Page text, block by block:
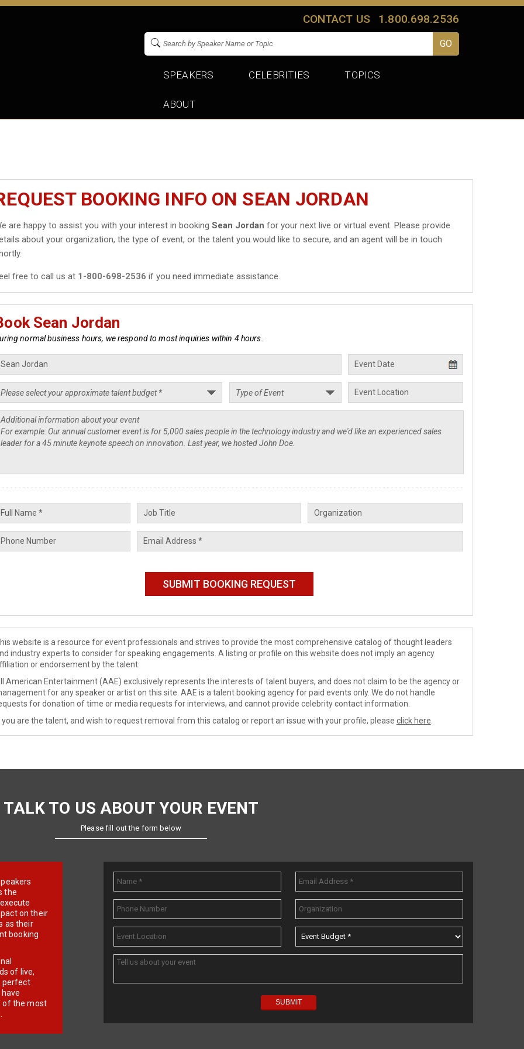
CONTACT US 1.800.698.2536
SPEAKERS CELEBRITIES TOPICS
ABOUT
BOOKING INFO ON SEAN JORDAN
are happy to assist you with your interest in bookingSean Jordan for your next live or virtual event. Please provide
about your organization, the type of event, or the talent you would like to secure, and an agent will be in touch
free to call us at 1-800-698-2536 if you need immediate assistance.
Sean Jordan
normal business hours, we respond to most inquiries within 4 hours.
website is a resource for event professionals and strives to provide the most comprehensive catalog of thought leaders
industry experts to consider for speaking engagements. A listing or profile on this website does not imply an agency
or endorsement by the talent.
American Entertainment (AAE) exclusively represents the interests of talent buyers, and does not claim to be the agency or
for any speaker or artist on this site. AAE is a talent booking agency for paid events only. We do not handle
for donation of time or media requests for interviews, and cannot provide celebrity contact information.
you are the talent, and wish to request removal from this catalog or report an issue with your profile, please click here
TALK TO US ABOUT YOUR EVENT
Please fill out the form below
the
on their
as their
booking
of live,
perfect
of the most